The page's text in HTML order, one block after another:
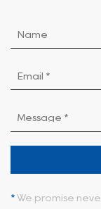
* We promise